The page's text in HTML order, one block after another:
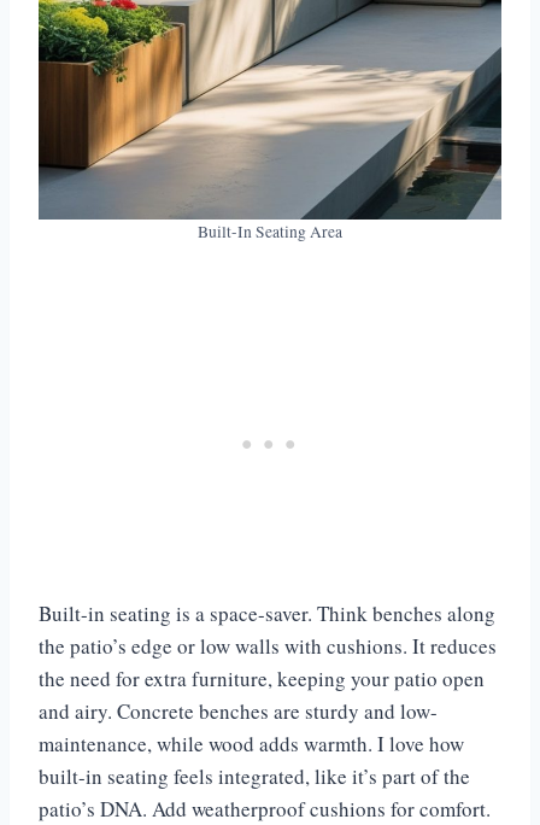
Built-In Seating Area
Built-in seating is a space-saver. Think benches along
the patio’s edge or low walls with cushions. It reduces
the need for extra furniture, keeping your patio open
and airy. Concrete benches are sturdy and low-
maintenance, while wood adds warmth. I love how
built-in seating feels integrated, like it’s part of the
patio’s DNA. Add weatherproof cushions for comfort.